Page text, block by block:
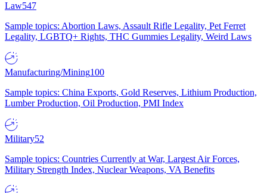
Law547
Sample topics: Abortion Laws, Assault Rifle Legality, Pet Ferret
Legality, LGBTQ+ Rights, THC Gummies Legality, Weird Laws
Manufacturing/Mining100
Sample topics: China Exports, Gold Reserves, Lithium Production,
Lumber Production, Oil Production, PMI Index
Military52
Sample topics: Countries Currently at War, Largest Air Forces,
Military Strength Index, Nuclear Weapons, VA Benefits